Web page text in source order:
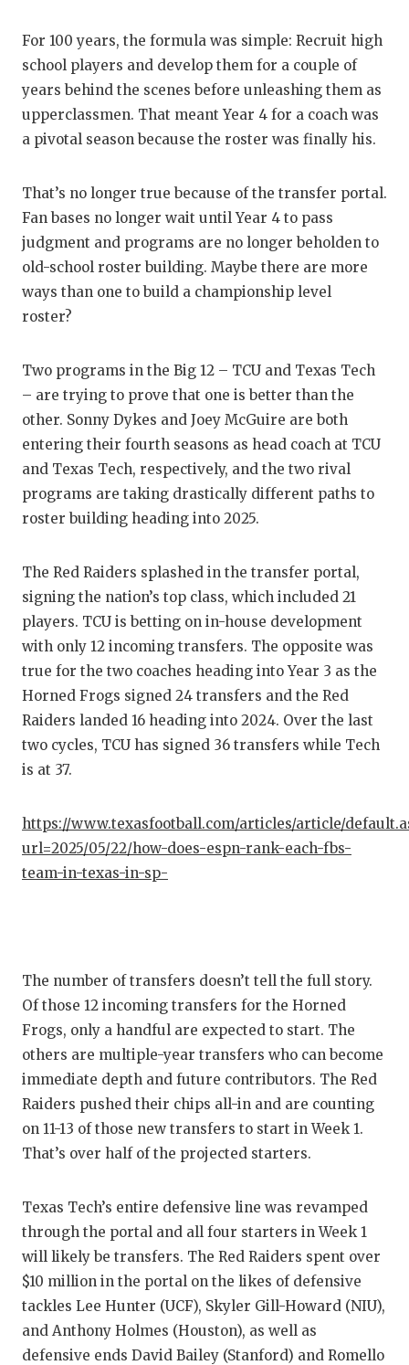
COACH
GAME-
HATTIE
HEART
LOVE
MR.
MR.
MR.
NORTH
TEAM
TEAM
TXDOT
VIDEO
VISIT
VOICE
For 100 years, the formula was simple: Recruit high
school players and develop them for a couple of
years behind the scenes before unleashing them as
upperclassmen. That meant Year 4 for a coach was
a pivotal season because the roster was finally his.
That’s no longer true because of the transfer portal.
Fan bases no longer wait until Year 4 to pass
judgment and programs are no longer beholden to
old-school roster building. Maybe there are more
ways than one to build a championship level
roster?
Two programs in the Big 12 – TCU and Texas Tech
– are trying to prove that one is better than the
other. Sonny Dykes and Joey McGuire are both
entering their fourth seasons as head coach at TCU
and Texas Tech, respectively, and the two rival
programs are taking drastically different paths to
roster building heading into 2025.
The Red Raiders splashed in the transfer portal,
signing the nation’s top class, which included 21
players. TCU is betting on in-house development
with only 12 incoming transfers. The opposite was
true for the two coaches heading into Year 3 as the
Horned Frogs signed 24 transfers and the Red
Raiders landed 16 heading into 2024. Over the last
two cycles, TCU has signed 36 transfers while Tech
is at 37.
https://www.texasfootball.com/articles/article/
url=2025/05/22/how-does-espn-rank-each-fbs-
team-in-texas-in-sp-
The number of transfers doesn’t tell the full story.
Of those 12 incoming transfers for the Horned
Frogs, only a handful are expected to start. The
others are multiple-year transfers who can become
immediate depth and future contributors. The Red
Raiders pushed their chips all-in and are counting
on 11-13 of those new transfers to start in Week 1.
That’s over half of the projected starters.
Texas Tech’s entire defensive line was revamped
through the portal and all four starters in Week 1
will likely be transfers. The Red Raiders spent over
$10 million in the portal on the likes of defensive
tackles Lee Hunter (UCF), Skyler Gill-Howard (NIU),
and Anthony Holmes (Houston), as well as
defensive ends David Bailey (Stanford) and Romello